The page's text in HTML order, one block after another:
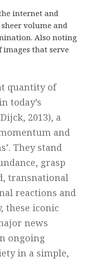
internet and
volume and
Also noting
that serve
quantity of
today’s
2013), a
and
They stand
grasp
transnational
reactions and
these iconic
news
ongoing
in a simple,